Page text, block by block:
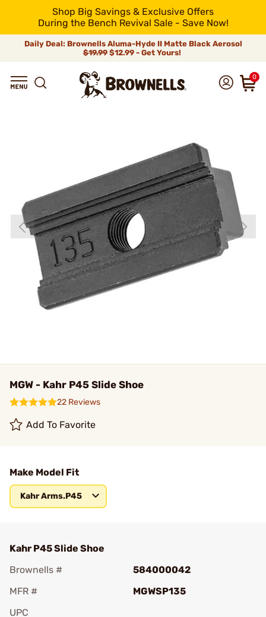
Shop Big Savings & Exclusive Offers
During the Bench Revival Sale - Save Now!
Daily Deal: Brownells Aluma-Hyde II Matte Black Aerosol
$19.99 $12.99 - Get Yours!
0
MGW - Kahr P45 Slide Shoe
22 Reviews
Add To Favorite
Make Model Fit
Kahr Arms.P45
Kahr P45 Slide Shoe
Brownells #
584000042
MFR #
MGWSP135
UPC